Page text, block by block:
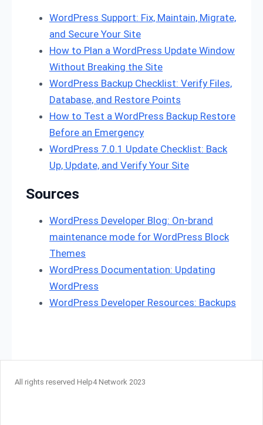
WordPress Support: Fix, Maintain, Migrate,
and Secure Your Site
How to Plan a WordPress Update Window
Without Breaking the Site
WordPress Backup Checklist: Verify Files,
Database, and Restore Points
How to Test a WordPress Backup Restore
Before an Emergency
WordPress 7.0.1 Update Checklist: Back
Up, Update, and Verify Your Site
Sources
WordPress Developer Blog: On-brand
maintenance mode for WordPress Block
Themes
WordPress Documentation: Updating
WordPress
WordPress Developer Resources: Backups
All rights reserved Help4 Network 2023